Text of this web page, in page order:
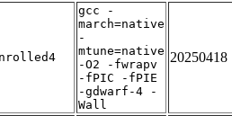
gcc -
march=native
-
mtune=native
-O2 -fwrapv
-fPIC -fPIE
-gdwarf-4 -
Wall
20250418